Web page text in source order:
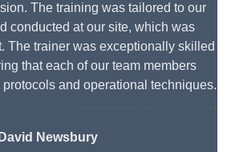
The training was tailored to our
conducted at our site, which was
The trainer was exceptionally skilled
that each of our team members
and operational techniques.
David Newsbury